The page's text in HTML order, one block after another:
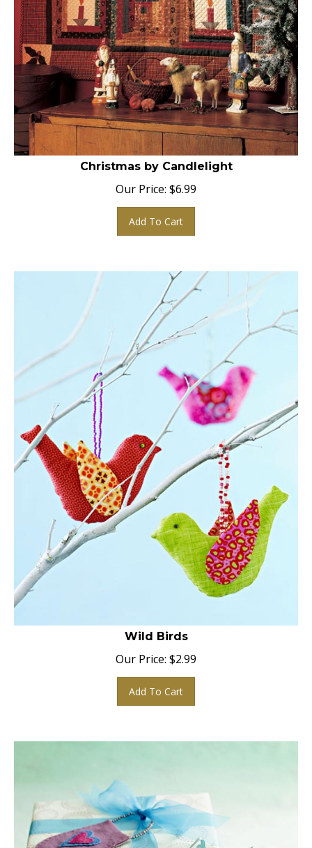
Christmas by Candlelight
Our Price: $6.99
Add To Cart
Wild Birds
Our Price: $2.99
Add To Cart